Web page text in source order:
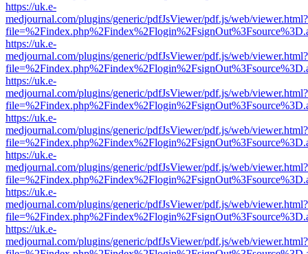
https://uk.e-
medjournal.com/plugins/generic/pdfJsViewer/pdf.js/web/viewer.html?
https://uk.e-
medjournal.com/plugins/generic/pdfJsViewer/pdf.js/web/viewer.html?
https://uk.e-
medjournal.com/plugins/generic/pdfJsViewer/pdf.js/web/viewer.html?
https://uk.e-
medjournal.com/plugins/generic/pdfJsViewer/pdf.js/web/viewer.html?
https://uk.e-
medjournal.com/plugins/generic/pdfJsViewer/pdf.js/web/viewer.html?
https://uk.e-
medjournal.com/plugins/generic/pdfJsViewer/pdf.js/web/viewer.html?
https://uk.e-
medjournal.com/plugins/generic/pdfJsViewer/pdf.js/web/viewer.html?